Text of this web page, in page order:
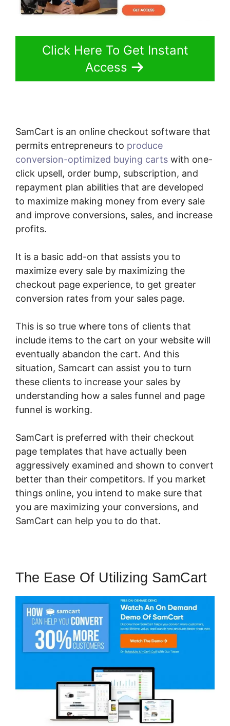
Click Here To Get Instant
Access
SamCart is an online checkout software that
permits entrepreneurs to produce
conversion-optimized buying carts with one-
click upsell, order bump, subscription, and
repayment plan abilities that are developed
to maximize making money from every sale
and improve conversions, sales, and increase
profits.
It is a basic add-on that assists you to
maximize every sale by maximizing the
checkout page experience, to get greater
conversion rates from your sales page.
This is so true where tons of clients that
include items to the cart on your website will
eventually abandon the cart. And this
situation, Samcart can assist you to turn
these clients to increase your sales by
understanding how a sales funnel and page
funnel is working.
SamCart is preferred with their checkout
page templates that have actually been
aggressively examined and shown to convert
better than their competitors. If you market
things online, you intend to make sure that
you are maximizing your conversions, and
SamCart can help you to do that.
The Ease Of Utilizing SamCart